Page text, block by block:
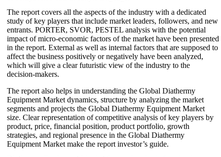
The report covers all the aspects of the industry with a dedicated
study of key players that include market leaders, followers, and new
entrants. PORTER, SVOR, PESTEL analysis with the potential
impact of micro-economic factors of the market have been presented
in the report. External as well as internal factors that are supposed to
affect the business positively or negatively have been analyzed,
which will give a clear futuristic view of the industry to the
decision-makers.
The report also helps in understanding the Global Diathermy
Equipment Market dynamics, structure by analyzing the market
segments and projects the Global Diathermy Equipment Market
size. Clear representation of competitive analysis of key players by
product, price, financial position, product portfolio, growth
strategies, and regional presence in the Global Diathermy
Equipment Market make the report investor’s guide.